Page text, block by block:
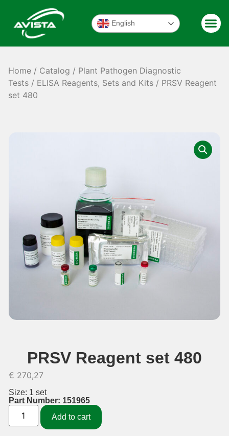
English
Home / Catalog / Plant Pathogen Diagnostic
Tests / ELISA Reagents, Sets and Kits / PRSV Reagent
set 480
PRSV Reagent set 480
€ 270,27
Size: 1 set
Part Number: 151965
Add to cart